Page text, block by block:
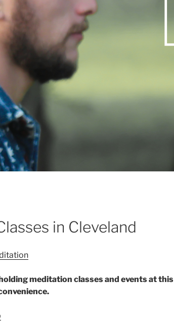
in Cleveland
meditation classes and events at this